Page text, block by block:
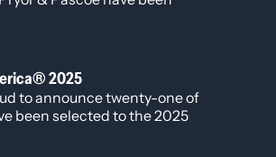
2025
to announce twenty-one of
been selected to the 2025